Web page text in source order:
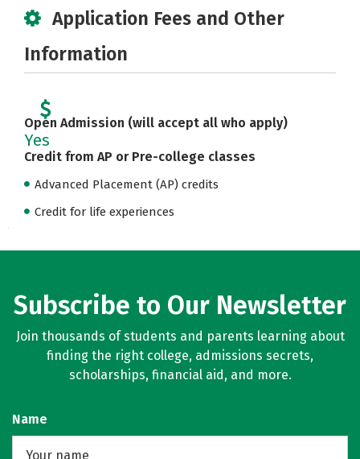
Application Fees and Other
Information
Open Admission (will accept all who apply)
Yes
Credit from AP or Pre-college classes
Advanced Placement (AP) credits
Credit for life experiences
Subscribe to Our Newsletter
Join thousands of students and parents learning about
finding the right college, admissions secrets,
scholarships, financial aid, and more.
Name